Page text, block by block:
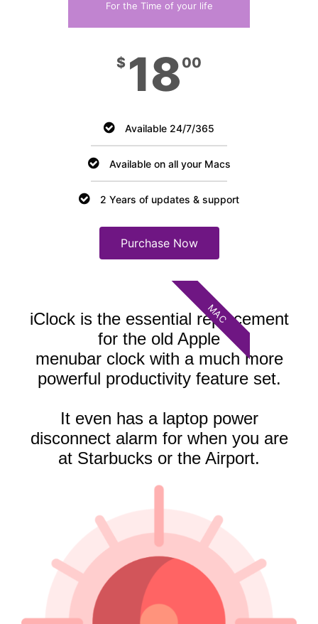
For the Time of your life
$ 1800
Available 24/7/365
Available on all your Macs
2 Years of updates & support
Purchase Now
MAC
iClock is the essential replacement
for the old Apple
menubar clock with a much more
powerful productivity feature set.
It even has a laptop power
disconnect alarm for when you are
at Starbucks or the Airport.